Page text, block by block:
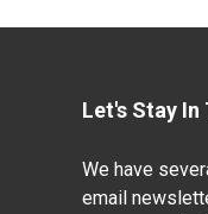
Let's Stay In
We have
email